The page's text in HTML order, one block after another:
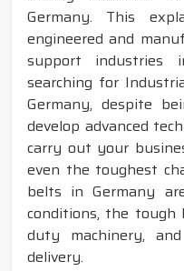
Germany. This
engineered and
support industries
searching for
Germany, despite
develop advanced
carry out your
even the toughest
belts in Germany
conditions, the
duty machinery,
delivery.